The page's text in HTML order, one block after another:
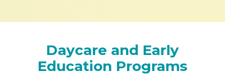
Daycare and Early
Education Programs